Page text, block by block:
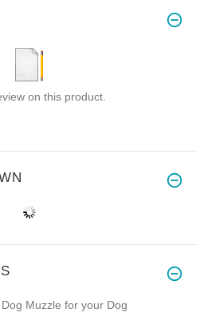
on this product.
Muzzle for your Dog